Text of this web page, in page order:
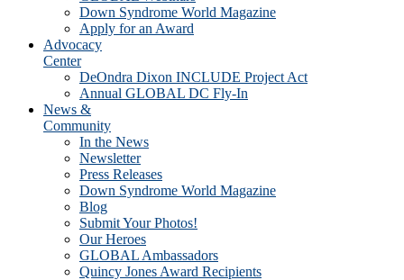
Down Syndrome World Magazine
Apply for an Award
Advocacy
Center
DeOndra Dixon INCLUDE Project Act
Annual GLOBAL DC Fly-In
News &
Community
In the News
Newsletter
Press Releases
Down Syndrome World Magazine
Blog
Submit Your Photos!
Our Heroes
GLOBAL Ambassadors
Quincy Jones Award Recipients